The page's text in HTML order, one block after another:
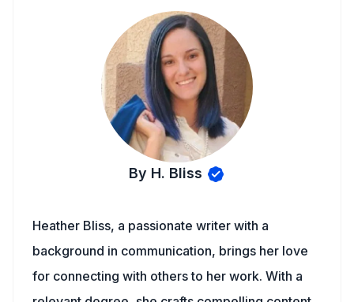
By H. Bliss
Heather Bliss, a passionate writer with a
background in communication, brings her love
for connecting with others to her work. With a